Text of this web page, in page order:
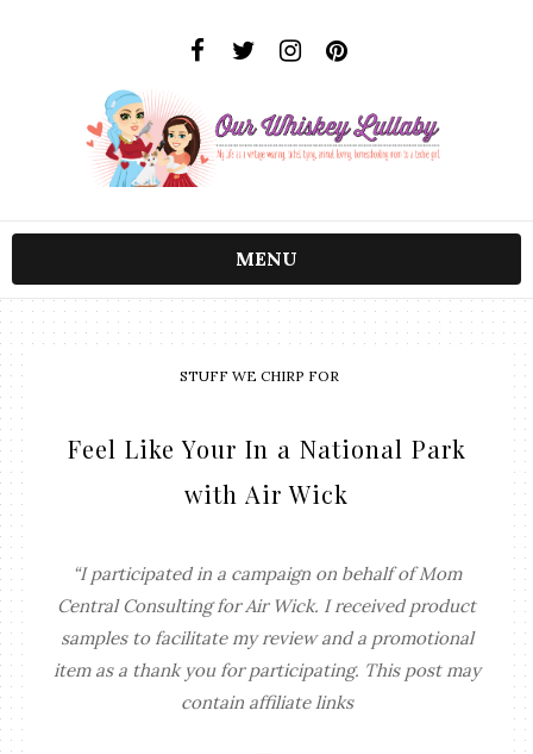
MENU
STUFF WE CHIRP FOR
Feel Like Your In a National Park
with Air Wick
“I participated in a campaign on behalf of Mom
Central Consulting for Air Wick. I received product
samples to facilitate my review and a promotional
item as a thank you for participating. This post may
contain affiliate links